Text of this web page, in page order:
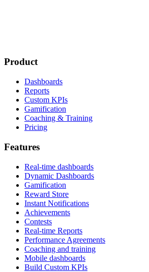
Product
Dashboards
Reports
Custom KPIs
Gamification
Coaching & Training
Pricing
Features
Real-time dashboards
Dynamic Dashboards
Gamification
Reward Store
Instant Notifications
Achievements
Contests
Real-time Reports
Performance Agreements
Coaching and training
Mobile dashboards
Build Custom KPIs